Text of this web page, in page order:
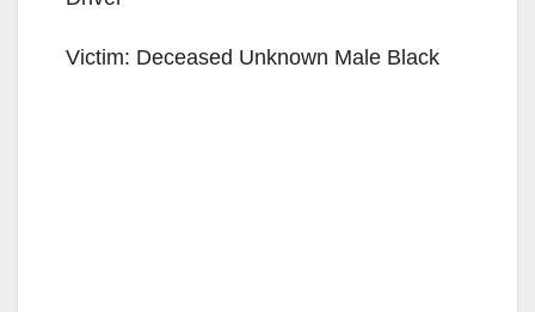
Victim: Deceased Unknown Male Black